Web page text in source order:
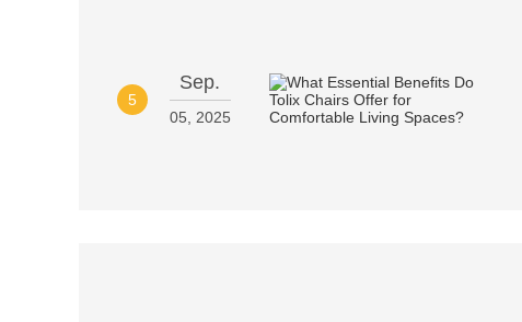
5
Sep.
05, 2025